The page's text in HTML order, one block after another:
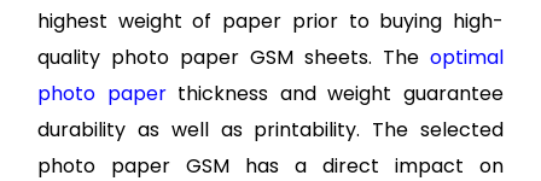
highest weight of paper prior to buying high-
quality photo paper GSM sheets. The optimal
photo paperthickness and weight guarantee
durability as well as printability. The selected
photo paper GSM has a direct impact on